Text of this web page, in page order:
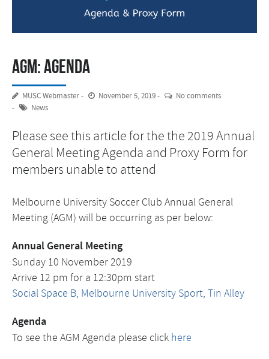
AGM: Agenda
MUSC Webmaster November 5, 2019
No comments
News
Please see this article for the the 2019 Annual
General Meeting Agenda and Proxy Form for
members unable to attend
Melbourne University Soccer Club Annual General
Meeting (AGM) will be occurring as per below:
Annual General Meeting
Sunday 10 November 2019
Arrive 12 pm for a 12:30pm start
Social Space B, Melbourne University Sport, Tin Alley
Agenda
To see the AGM Agenda please click here